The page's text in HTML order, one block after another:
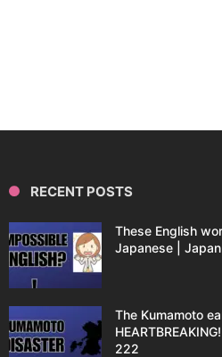
RECENT POSTS
These English
Japanese |
The Kumamoto
222